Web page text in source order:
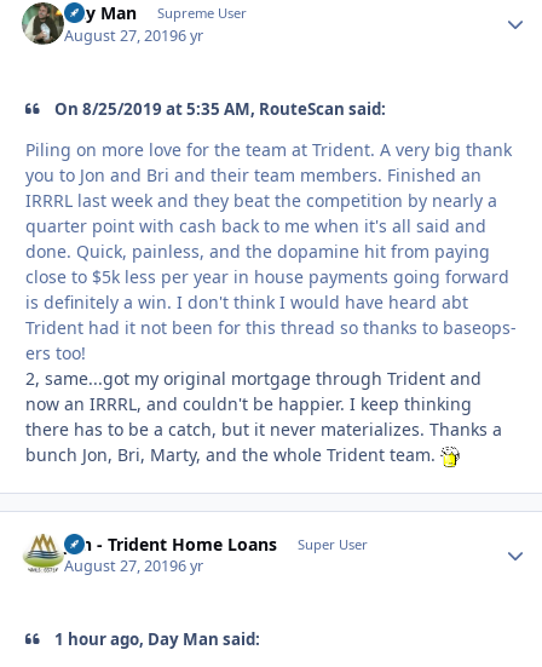
Day Man Supreme User
August 27, 20196 yr
On 8/25/2019 at 5:35 AM, RouteScan said:
Piling on more love for the team at Trident. A very big thank
you to Jon and Bri and their team members. Finished an
IRRRL last week and they beat the competition by nearly a
quarter point with cash back to me when it's all said and
done. Quick, painless, and the dopamine hit from paying
close to $5k less per year in house payments going forward
is definitely a win. I don't think I would have heard abt
Trident had it not been for this thread so thanks to baseops-
ers too!
2, same...got my original mortgage through Trident and
now an IRRRL, and couldn't be happier. I keep thinking
there has to be a catch, but it never materializes. Thanks a
bunch Jon, Bri, Marty, and the whole Trident team.
Jon - Trident Home Loans Super User
August 27, 20196 yr
1 hour ago, Day Man said: